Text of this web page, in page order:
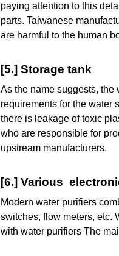
paying attention to this
parts. Taiwanese
are harmful to the human
[5.] Storage tank
As the name suggests, the
requirements for the water
there is leakage of toxic
who are responsible for
upstream manufacturers.
[6.] Various
Modern water purifiers
switches, flow meters, etc.
with water purifiers The